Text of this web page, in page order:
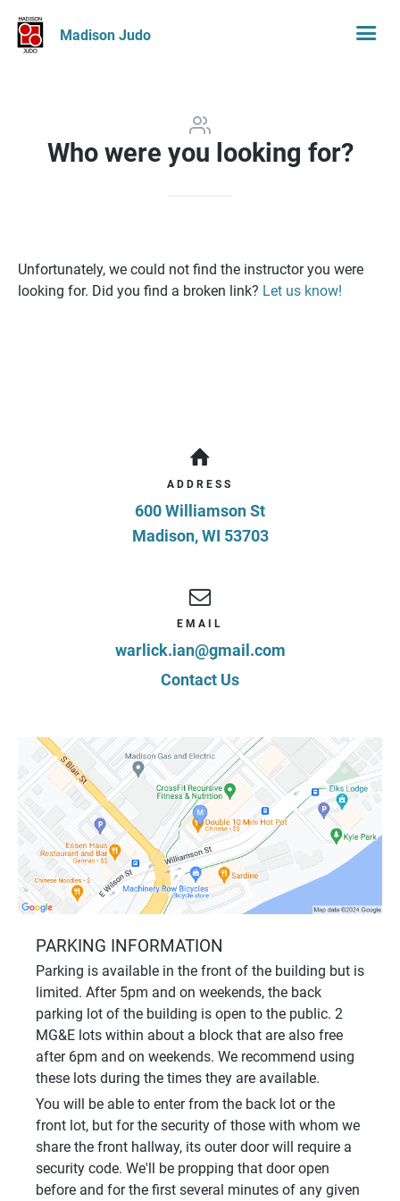
Madison Judo
Who were you looking for?
Unfortunately, we could not find the instructor you were
looking for. Did you find a broken link? Let us know!
ADDRESS
600 Williamson St
Madison,WI 53703
EMAIL
warlick.ian@gmail.com
Contact Us
PARKING INFORMATION
Parking is available in the front of the building but is
limited. After 5pm and on weekends, the back
parking lot of the building is open to the public. 2
MG&E lots within about a block that are also free
after 6pm and on weekends. We recommend using
these lots during the times they are available.
You will be able to enter from the back lot or the
front lot, but for the security of those with whom we
share the front hallway, its outer door will require a
security code. We'll be propping that door open
before and for the first several minutes of any given